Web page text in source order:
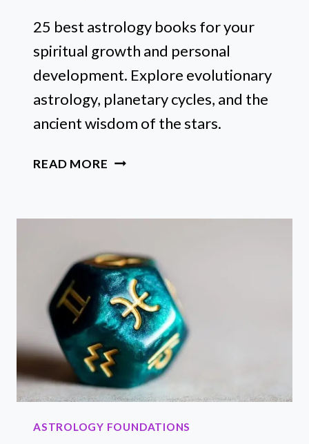
25 best astrology books for your
spiritual growth and personal
development. Explore evolutionary
astrology, planetary cycles, and the
ancient wisdom of the stars.
READ MORE 25
BOOKS
SPIRITUAL
GROWTH
ASTROLOGY FOUNDATIONS